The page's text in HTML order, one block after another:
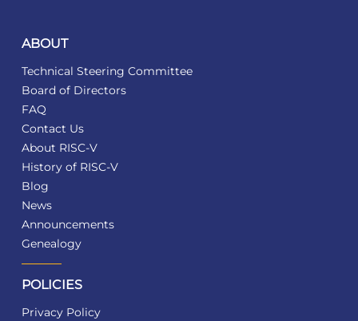
ABOUT
Technical Steering Committee
Board of Directors
FAQ
Contact Us
About RISC-V
History of RISC-V
Blog
News
Announcements
Genealogy
POLICIES
Privacy Policy